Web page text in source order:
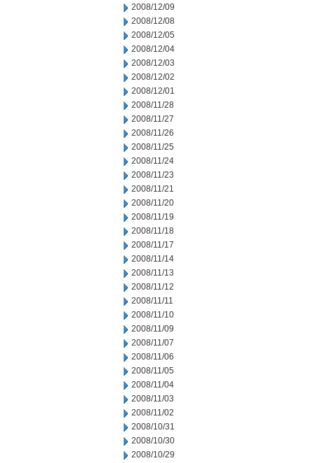
2008/12/09
2008/12/08
2008/12/05
2008/12/04
2008/12/03
2008/12/02
2008/12/01
2008/11/28
2008/11/27
2008/11/26
2008/11/25
2008/11/24
2008/11/23
2008/11/21
2008/11/20
2008/11/19
2008/11/18
2008/11/17
2008/11/14
2008/11/13
2008/11/12
2008/11/11
2008/11/10
2008/11/09
2008/11/07
2008/11/06
2008/11/05
2008/11/04
2008/11/03
2008/11/02
2008/10/31
2008/10/30
2008/10/29